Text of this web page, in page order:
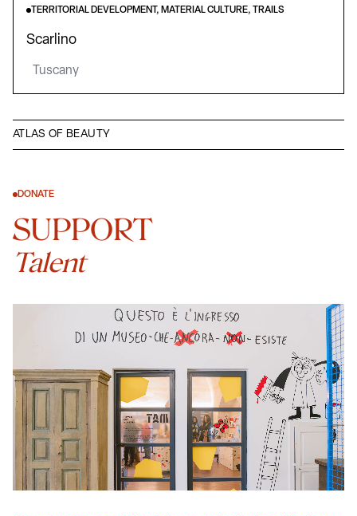
ATLAS OF BEAUTY
TERRITORIAL DEVELOPMENT, MATERIAL CULTURE, TRAILS
Scarlino
Tuscany
DONATE
SUPPORT
Talent